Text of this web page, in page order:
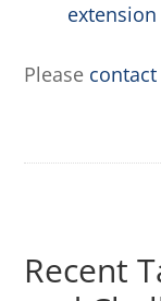
Please contact
Recent